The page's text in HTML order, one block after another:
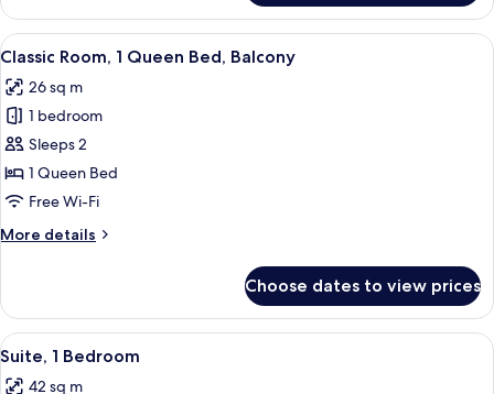
Suite,
King
Balcony
View
all
photos
for
Classic
Room,
1
Bed,
A hotel room with a large bed, a
4
Classic Room, 1 Queen Bed, Balcony
26 sq m
1 bedroom
Sleeps 2
1 Queen Bed
Free Wi-Fi
More details
More
Room,
Queen
Choose dates to view prices
View
all
A hotel room with a grey armchair,
5
Suite, 1 Bedroom
42 sq m